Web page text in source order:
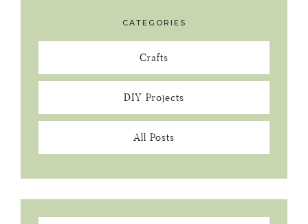
CATEGORIES
Crafts
DIY Projects
All Posts